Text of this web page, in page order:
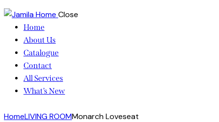
Close
Home
About Us
Catalogue
Contact
All Services
What’s New
HomeLIVING ROOMMonarch Loveseat